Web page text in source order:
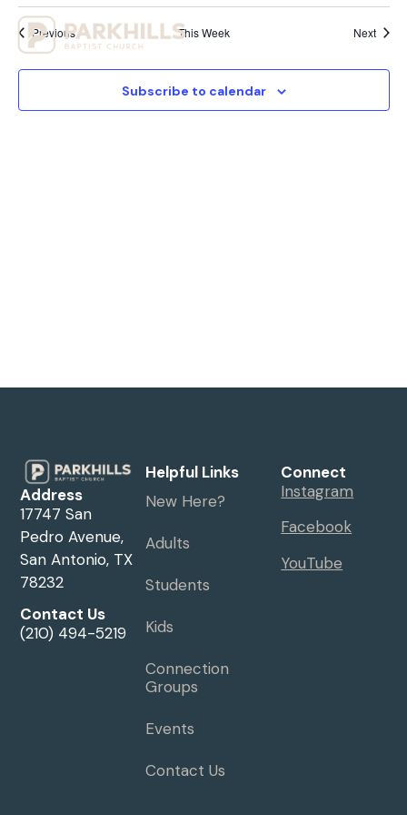
Previous This Week Next
Subscribe to calendar
Address
17747 San
Pedro Avenue,
San Antonio, TX
78232
Contact Us
(210) 494-5219
Helpful Links
New Here?
Adults
Students
Kids
Connection
Groups
Events
Contact Us
Connect
Instagram
Facebook
YouTube